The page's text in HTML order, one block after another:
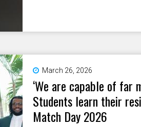
March 26, 2026
‘We are capable of far
Students learn their
Match Day 2026